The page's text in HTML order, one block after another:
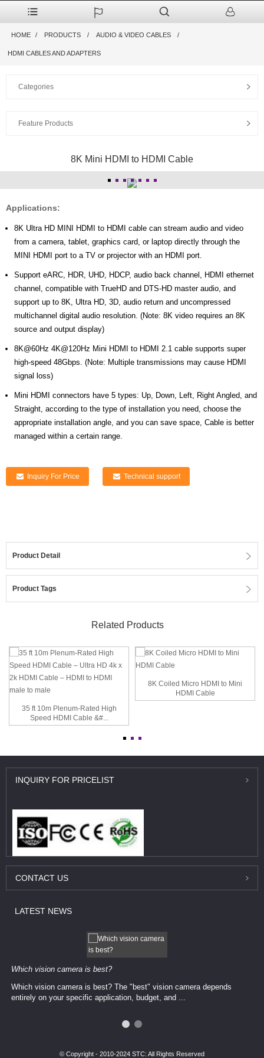
HOME PRODUCTS AUDIO & VIDEO CABLES
HDMI CABLES AND ADAPTERS
Categories
Feature Products
8K Mini HDMI to HDMI Cable
Applications:
8K Ultra HD MINI HDMI to HDMI cable can stream audio and video
from a camera, tablet, graphics card, or laptop directly through the
MINI HDMI port to a TV or projector with an HDMI port.
Support eARC, HDR, UHD, HDCP, audio back channel, HDMI ethernet
channel, compatible with TrueHD and DTS-HD master audio, and
support up to 8K, Ultra HD, 3D, audio return and uncompressed
multichannel digital audio resolution. (Note: 8K video requires an 8K
source and output display)
8K@60Hz 4K@120Hz Mini HDMI to HDMI 2.1 cable supports super
high-speed 48Gbps. (Note: Multiple transmissions may cause HDMI
signal loss)
Mini HDMI connectors have 5 types: Up, Down, Left, Right Angled, and
Straight, according to the type of installation you need, choose the
appropriate installation angle, and you can save space, Cable is better
managed within a certain range.
Inquiry For Price Technical support
Product Detail
Product Tags
Related Products
35 ft 10m Plenum-Rated High
Speed HDMI Cable &#...
8K Coiled Micro HDMI to Mini
HDMI Cable
INQUIRY FOR PRICELIST
CONTACT US
LATEST NEWS
Which vision camera is best?
Which vision camera is best? The ​​"best" vision camera​ depends
entirely on your ​specific application, budget, and ...
© Copyright - 2010-2024 STC: All Rights Reserved